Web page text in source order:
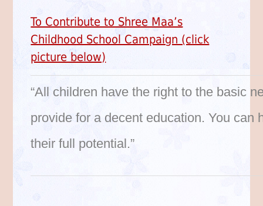
To Contribute to Shree Maa’s
Childhood School Campaign (click
picture below)
“All children have the right to the basic
provide for a decent education. You can
their full potential.”